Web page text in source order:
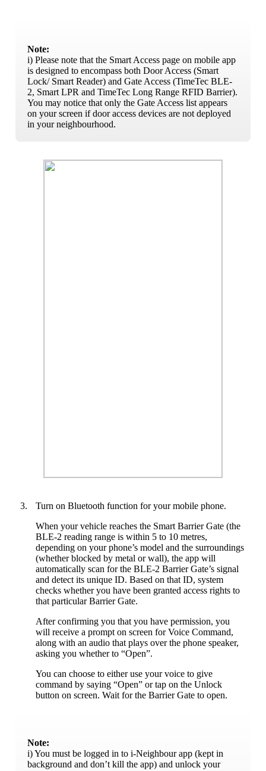
Note:
i) Please note that the Smart Access page on mobile app
is designed to encompass both Door Access (Smart
Lock/ Smart Reader) and Gate Access (TimeTec BLE-
2, Smart LPR and TimeTec Long Range RFID Barrier).
You may notice that only the Gate Access list appears
on your screen if door access devices are not deployed
in your neighbourhood.
3.
Turn on Bluetooth function for your mobile phone.
When your vehicle reaches the Smart Barrier Gate (the
BLE-2 reading range is within 5 to 10 metres,
depending on your phone’s model and the surroundings
(whether blocked by metal or wall), the app will
automatically scan for the BLE-2 Barrier Gate’s signal
and detect its unique ID. Based on that ID, system
checks whether you have been granted access rights to
that particular Barrier Gate.
After confirming you that you have permission, you
will receive a prompt on screen for Voice Command,
along with an audio that plays over the phone speaker,
asking you whether to “Open”.
You can choose to either use your voice to give
command by saying “Open” or tap on the Unlock
button on screen. Wait for the Barrier Gate to open.
Note:
i) You must be logged in to i-Neighbour app (kept in
background and don’t kill the app) and unlock your